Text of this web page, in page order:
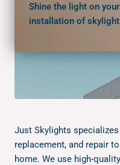
Shine the light on
installation of
Just Skylights
replacement, and repair
home. We use high-